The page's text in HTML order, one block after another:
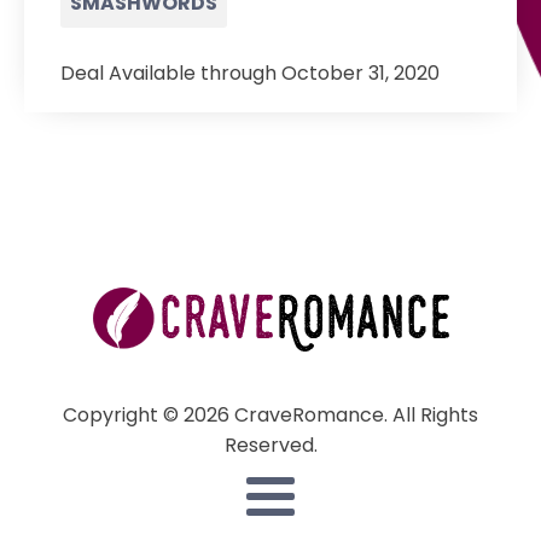
Deal Available through October 31, 2020
Copyright © 2026 CraveRomance. All Rights
Reserved.